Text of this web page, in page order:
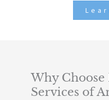
Why
Services of